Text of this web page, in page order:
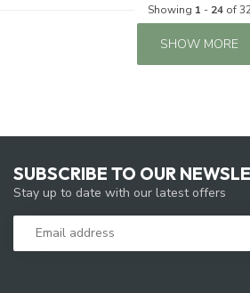
Showing 1 - 24of
SHOW MORE
SUBSCRIBE TO OUR
Stay up to date with our latest offers